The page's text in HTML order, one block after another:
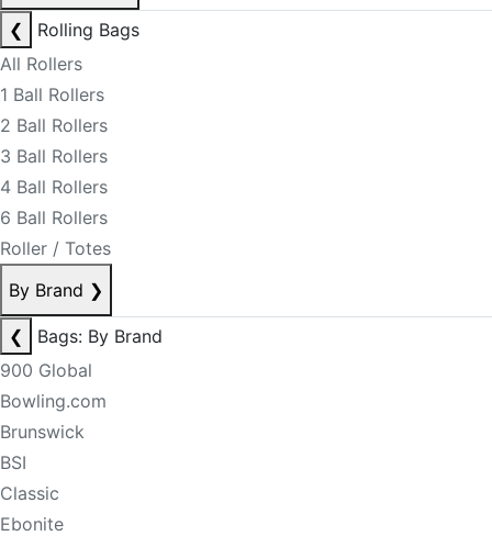
❮
Rolling Bags
All Rollers
1 Ball Rollers
2 Ball Rollers
3 Ball Rollers
4 Ball Rollers
6 Ball Rollers
Roller / Totes
By Brand ❯
❮
Bags: By Brand
900 Global
Bowling.com
Brunswick
BSI
Classic
Ebonite